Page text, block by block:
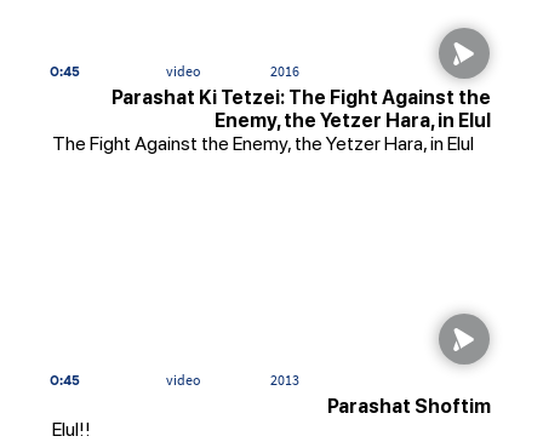
Parashat Ki Tetzei: The Fight Against the
Enemy, the Yetzer Hara, in Elul
The Fight Against the Enemy, the Yetzer Hara, in Elul
0:45 video 2016
Parashat Shoftim
Elul!!
0:45 video 2013